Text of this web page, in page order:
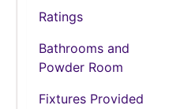
Ratings
Bathrooms and
Powder Room
Fixtures Provided